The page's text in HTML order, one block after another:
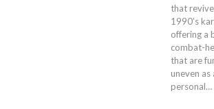
that
1990’s
offering a
combat-
that are
uneven as
personal…